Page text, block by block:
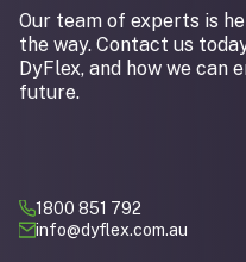
Our team of experts is
the way. Contact us
DyFlex, and how we can
future.
1800 851 792
info@dyflex.com.au